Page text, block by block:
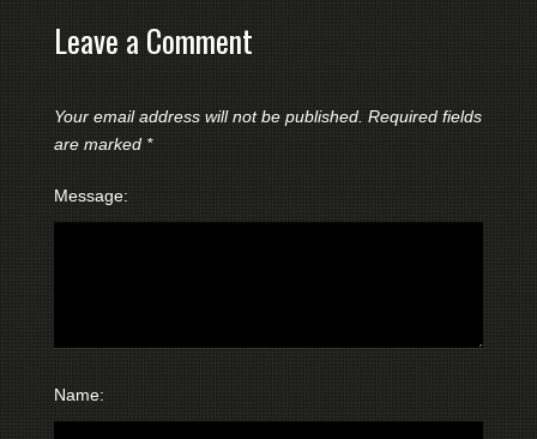
Leave a Comment
Your email address will not be published. Required fields
are marked *
Message:
Name: